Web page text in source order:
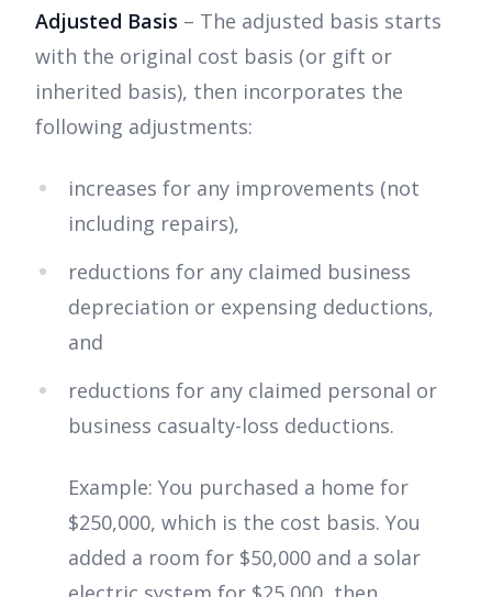
Adjusted Basis – The adjusted basis starts
with the original cost basis (or gift or
inherited basis), then incorporates the
following adjustments:
increases for any improvements (not
including repairs),
reductions for any claimed business
depreciation or expensing deductions,
and
reductions for any claimed personal or
business casualty-loss deductions.
Example: You purchased a home for
$250,000, which is the cost basis. You
added a room for $50,000 and a solar